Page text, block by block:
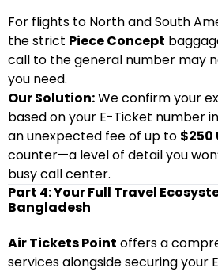
For flights to North and South
the strict Piece Concept
call to the general number may
you need.
Our Solution:We confirm your
based on your E-Ticket number
an unexpected fee of up to $250
counter—a level of detail you
busy call center.
Part 4: Your Full Travel
Bangladesh
Air Tickets Point offers a
services alongside securing your